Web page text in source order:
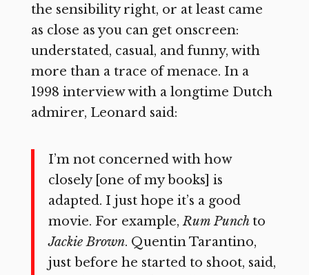
the sensibility right, or at least came
as close as you can get onscreen:
understated, casual, and funny, with
more than a trace of menace. In a
1998 interview with a longtime Dutch
admirer, Leonard said:
I’m not concerned with how
closely [one of my books] is
adapted. I just hope it’s a good
movie. For example,Rum Punch to
Jackie Brown. Quentin Tarantino,
just before he started to shoot, said,